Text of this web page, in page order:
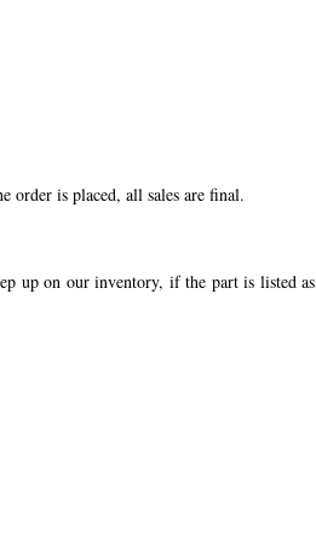
order is placed, all sales are final.
up on our inventory, if the part is listed as